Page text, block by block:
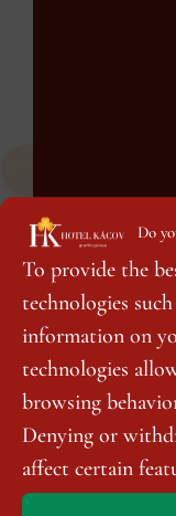
Do
To provide the
technologies
information on
technologies
browsing
Denying or
affect certain